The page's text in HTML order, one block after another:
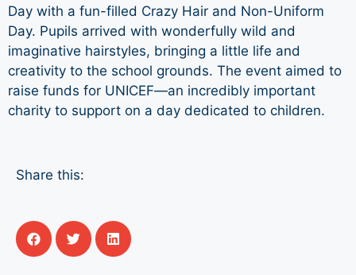
Day with a fun-filled Crazy Hair and Non-Uniform
Day. Pupils arrived with wonderfully wild and
imaginative hairstyles, bringing a little life and
creativity to the school grounds. The event aimed to
raise funds for UNICEF—an incredibly important
charity to support on a day dedicated to children.
Share this: